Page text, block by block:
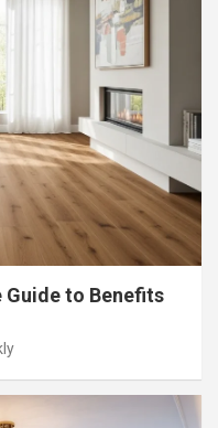
Guide to Benefits